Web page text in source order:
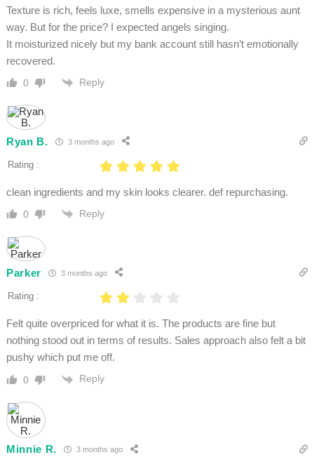
Texture is rich, feels luxe, smells expensive in a mysterious aunt
way. But for the price? I expected angels singing.
It moisturized nicely but my bank account still hasn’t emotionally
recovered.
0 Reply
Ryan B. 3 months ago
Rating :
clean ingredients and my skin looks clearer. def repurchasing.
0 Reply
Parker 3 months ago
Rating :
Felt quite overpriced for what it is. The products are fine but
nothing stood out in terms of results. Sales approach also felt a bit
pushy which put me off.
0 Reply
Minnie R. 3 months ago